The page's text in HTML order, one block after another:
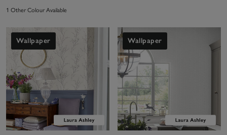
1 Other Colour Available
Wallpaper Wallpaper